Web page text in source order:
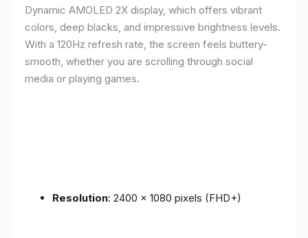
Dynamic AMOLED 2X display, which offers vibrant
colors, deep blacks, and impressive brightness levels.
With a 120Hz refresh rate, the screen feels buttery-
smooth, whether you are scrolling through social
media or playing games.
Resolution: 2400 x 1080 pixels (FHD+)